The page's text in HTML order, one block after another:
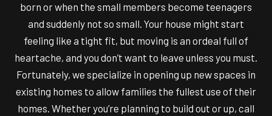
born or when the small members become teenagers
and suddenly not so small. Your house might start
feeling like a tight fit, but moving is an ordeal full of
heartache, and you don’t want to leave unless you must.
Fortunately, we specialize in opening up new spaces in
existing homes to allow families the fullest use of their
homes. Whether you’re planning to build out or up, call